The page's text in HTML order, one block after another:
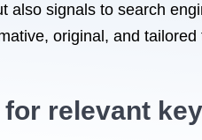
also signals to search
original, and
relevant